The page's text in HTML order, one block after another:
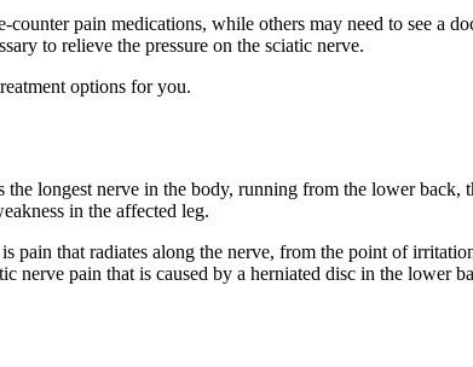
pain medications, while others may need to see a
to relieve the pressure on the sciatic nerve.
options for you.
longest nerve in the body, running from the lower
in the affected leg.
that radiates along the nerve, from the point of
pain that is caused by a herniated disc in the lower